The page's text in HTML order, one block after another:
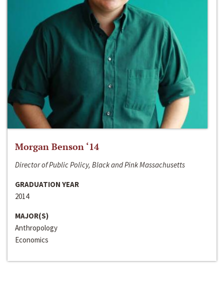
Morgan Benson ‘14
Director of Public Policy, Black and Pink Massachusetts
GRADUATION YEAR
2014
MAJOR(S)
Anthropology
Economics